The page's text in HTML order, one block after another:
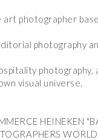
photographer
photography
visual universe.
HEINEKEN
photographer
photography
visual universe.
HEINEKEN